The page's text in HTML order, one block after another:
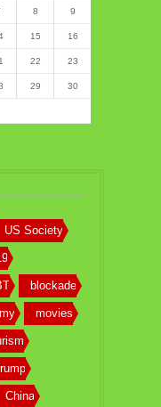
8 9
15 16
22 23
29 30
US Society
blockade
movies
China